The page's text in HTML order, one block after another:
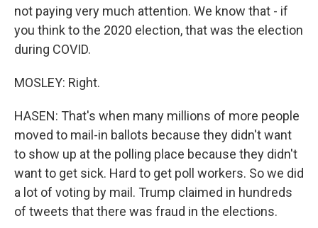
not paying very much attention. We know that - if
you think to the 2020 election, that was the election
during COVID.
MOSLEY: Right.
HASEN: That's when many millions of more people
moved to mail-in ballots because they didn't want
to show up at the polling place because they didn't
want to get sick. Hard to get poll workers. So we did
a lot of voting by mail. Trump claimed in hundreds
of tweets that there was fraud in the elections.